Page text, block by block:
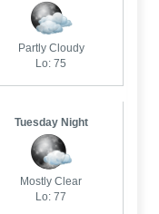
Partly Cloudy
Lo: 75
Tuesday Night
Mostly Clear
Lo: 77